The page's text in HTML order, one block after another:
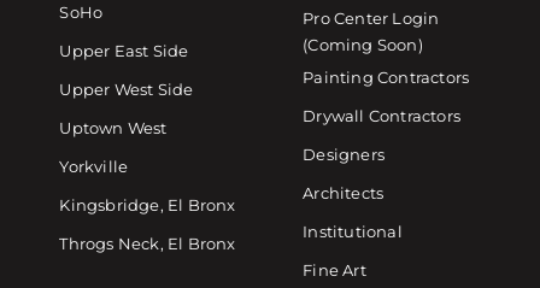
SoHo
Upper East Side
Upper West Side
Uptown West
Yorkville
Kingsbridge, El Bronx
Throgs Neck, El Bronx
Pro Center Login
(Coming Soon)
Painting Contractors
Drywall Contractors
Designers
Architects
Institutional
Fine Art